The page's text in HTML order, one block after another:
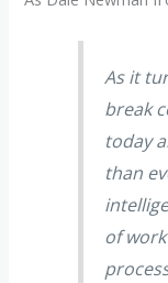
As it
break
today
than
of